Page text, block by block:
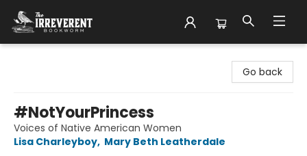
Go back
#NotYourPrincess
Voices of Native American Women
Lisa Charleyboy, Mary Beth Leatherdale